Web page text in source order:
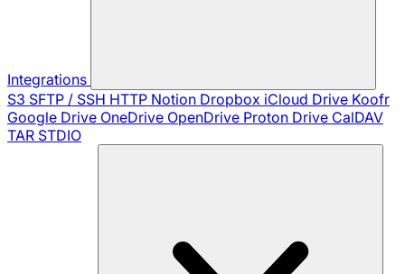
Integrations
S3 SFTP / SSH HTTP Notion Dropbox iCloud Drive Koofr
Google Drive OneDrive OpenDrive Proton Drive CalDAV
TAR STDIO